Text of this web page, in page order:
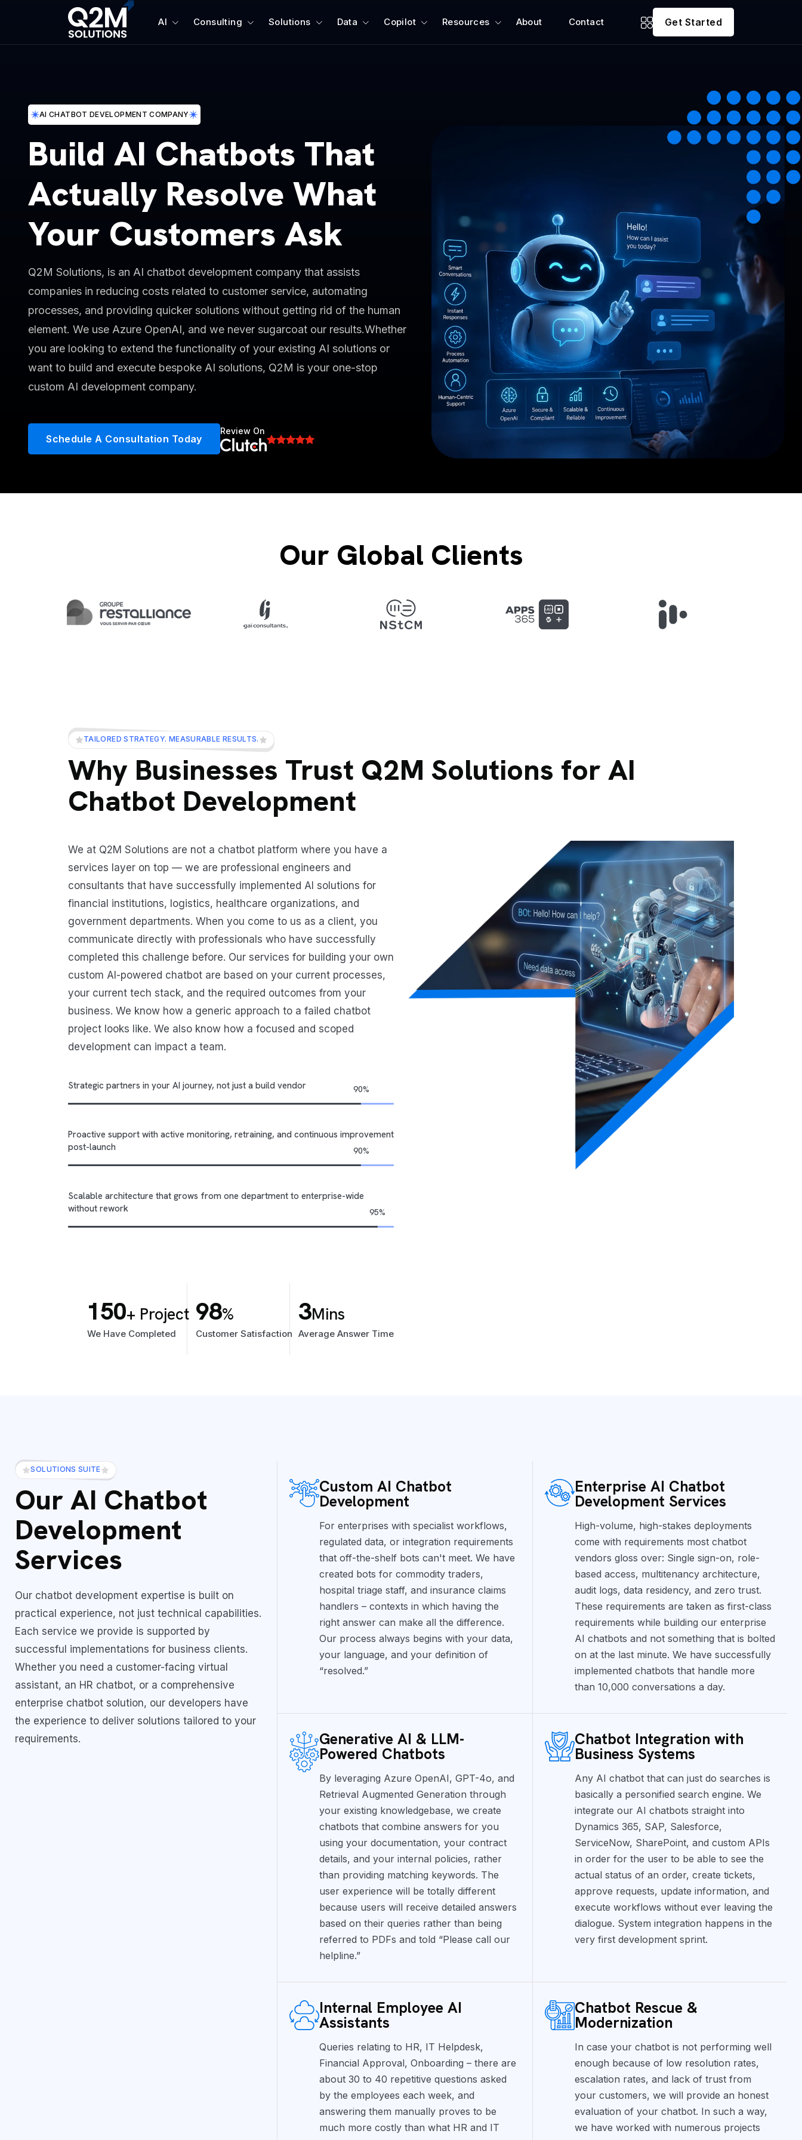
AI Consulting Solutions Data Copilot Resources About Contact Get Started
AI CHATBOT DEVELOPMENT COMPANY
Build AI Chatbots That
Actually Resolve What
Your Customers Ask
Q2M Solutions, is an AI chatbot development company that assists
companies in reducing costs related to customer service, automating
processes, and providing quicker solutions without getting rid of the human
element. We use Azure OpenAI, and we never sugarcoat our results.Whether
you are looking to extend the functionality of your existing AI solutions or
want to build and execute bespoke AI solutions, Q2M is your one-stop
custom AI development company.
Schedule A Consultation Today
Review On
Our Global Clients
TAILORED STRATEGY. MEASURABLE RESULTS.
Why Businesses Trust Q2M Solutions for AI
Chatbot Development
We at Q2M Solutions are not a chatbot platform where you have a
services layer on top — we are professional engineers and
consultants that have successfully implemented AI solutions for
financial institutions, logistics, healthcare organizations, and
government departments. When you come to us as a client, you
communicate directly with professionals who have successfully
completed this challenge before. Our services for building your own
custom AI-powered chatbot are based on your current processes,
your current tech stack, and the required outcomes from your
business. We know how a generic approach to a failed chatbot
project looks like. We also know how a focused and scoped
development can impact a team.
Strategic partners in your AI journey, not just a build vendor
Proactive support with active monitoring, retraining, and continuous improvement
post-launch
Scalable architecture that grows from one department to enterprise-wide
without rework
150+ Project
We Have Completed
98%
Customer Satisfaction
3Mins
Average Answer Time
SOLUTIONS SUITE
Our AI Chatbot
Development
Services
Our chatbot development expertise is built on
practical experience, not just technical capabilities.
Each service we provide is supported by
successful implementations for business clients.
Whether you need a customer-facing virtual
assistant, an HR chatbot, or a comprehensive
enterprise chatbot solution, our developers have
the experience to deliver solutions tailored to your
requirements.
Custom AI Chatbot
Development
For enterprises with specialist workflows,
regulated data, or integration requirements
that off-the-shelf bots can't meet. We have
created bots for commodity traders,
hospital triage staff, and insurance claims
handlers – contexts in which having the
right answer can make all the difference.
Our process always begins with your data,
your language, and your definition of
“resolved.”
Enterprise AI Chatbot
Development Services
High-volume, high-stakes deployments
come with requirements most chatbot
vendors gloss over: Single sign-on, role-
based access, multitenancy architecture,
audit logs, data residency, and zero trust.
These requirements are taken as first-class
requirements while building our enterprise
AI chatbots and not something that is bolted
on at the last minute. We have successfully
implemented chatbots that handle more
than 10,000 conversations a day.
Generative AI & LLM-
Powered Chatbots
By leveraging Azure OpenAI, GPT-4o, and
Retrieval Augmented Generation through
your existing knowledgebase, we create
chatbots that combine answers for you
using your documentation, your contract
details, and your internal policies, rather
than providing matching keywords. The
user experience will be totally different
because users will receive detailed answers
based on their queries rather than being
referred to PDFs and told “Please call our
helpline.”
Chatbot Integration with
Business Systems
Any AI chatbot that can just do searches is
basically a personified search engine. We
integrate our AI chatbots straight into
Dynamics 365, SAP, Salesforce,
ServiceNow, SharePoint, and custom APIs
in order for the user to be able to see the
actual status of an order, create tickets,
approve requests, update information, and
execute workflows without ever leaving the
dialogue. System integration happens in the
very first development sprint.
Internal Employee AI
Assistants
Queries relating to HR, IT Helpdesk,
Financial Approval, Onboarding – there are
about 30 to 40 repetitive questions asked
by the employees each week, and
answering them manually proves to be
much more costly than what HR and IT
Chatbot Rescue &
Modernization
In case your chatbot is not performing well
enough because of low resolution rates,
escalation rates, and lack of trust from
your customers, we will provide an honest
evaluation of your chatbot. In such a way,
we have worked with numerous projects